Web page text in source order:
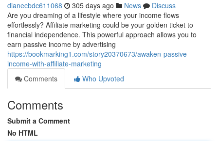
dianecbdc611068 305 days ago News
Discuss
Are you dreaming of a lifestyle where your income flows
effortlessly? Affiliate marketing could be your golden ticket to
financial independence. This powerful approach allows you to
earn passive income by advertising
https://bookmarking1.com/story20370673/awaken-passive-
income-with-affiliate-marketing
Comments
Who Upvoted
Comments
Submit a Comment
No HTML